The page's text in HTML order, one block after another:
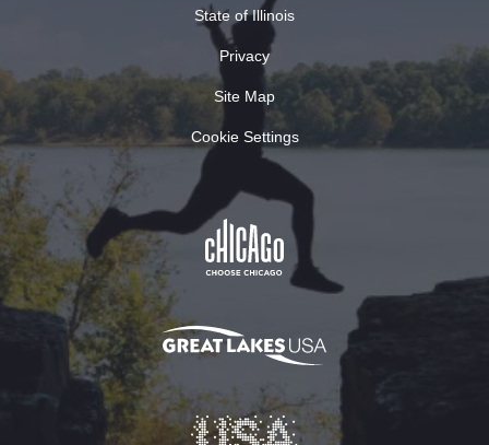
State of Illinois
Privacy
Site Map
Cookie Settings